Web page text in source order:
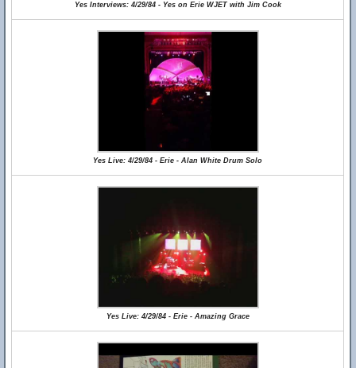
Yes Interviews: 4/29/84 - Yes on Erie WJET with Jim Cook
Yes Live: 4/29/84 - Erie - Alan White Drum Solo
Yes Live: 4/29/84 - Erie - Amazing Grace